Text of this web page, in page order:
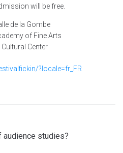
will be free.
de la Gombe
of Fine Arts
Center
?locale=fr_FR
audience studies?